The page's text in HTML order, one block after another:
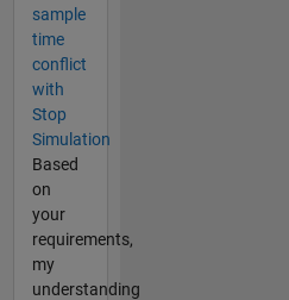
sample
time
conflict
with
Stop
Simulation
Based
on
your
requirements,
my
understanding